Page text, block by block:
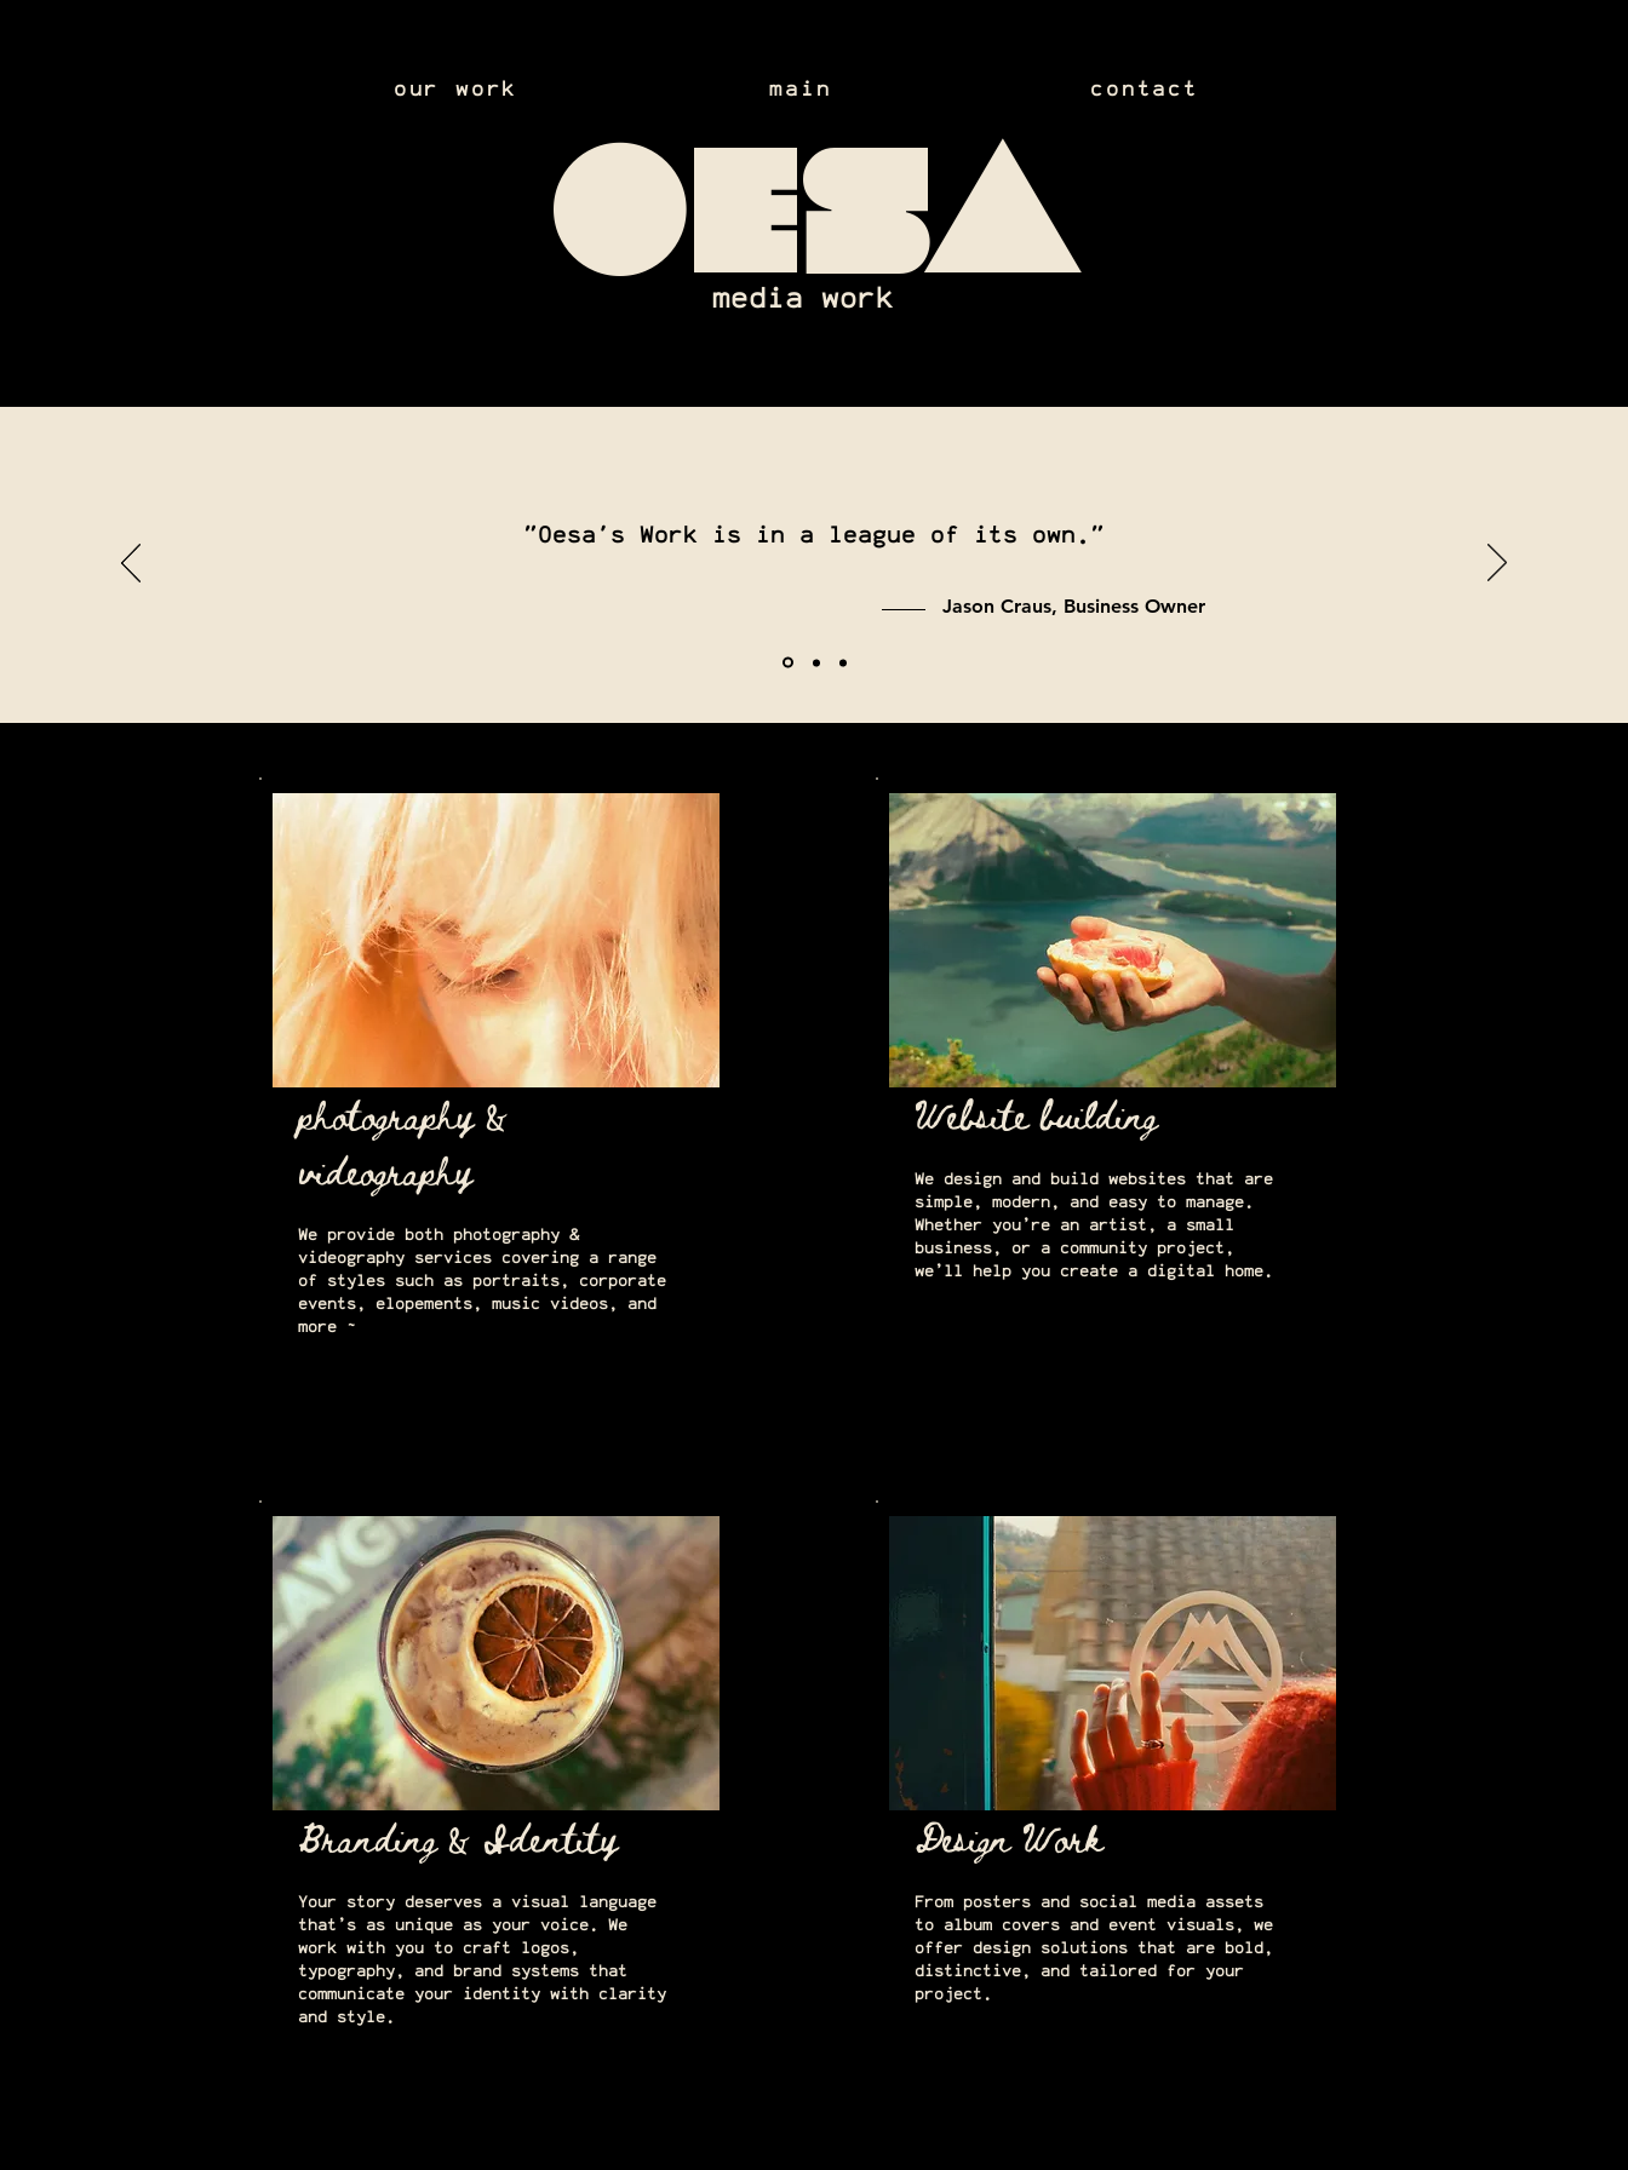
oesa
media work
our work main contact
"Oesa's Work is in a league of its own."
Jason Craus, Business Owner
photography &
videography
We provide both photography &
videography services covering a range
of styles such as portraits, corporate
events, elopements, music videos, and
more ~
Website building
We design and build websites that are
simple, modern, and easy to manage.
Whether you’re an artist, a small
business, or a community project,
we’ll help you create a digital home.
Branding & Identity
Your story deserves a visual language
that’s as unique as your voice. We
work with you to craft logos,
typography, and brand systems that
communicate your identity with clarity
and style.
Design Work
From posters and social media assets
to album covers and event visuals, we
offer design solutions that are bold,
distinctive, and tailored for your
project.